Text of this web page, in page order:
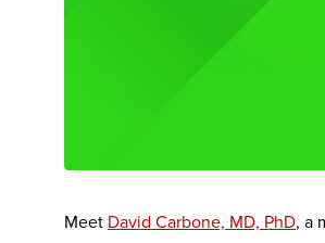
Meet David Carbone, MD, PhD, a